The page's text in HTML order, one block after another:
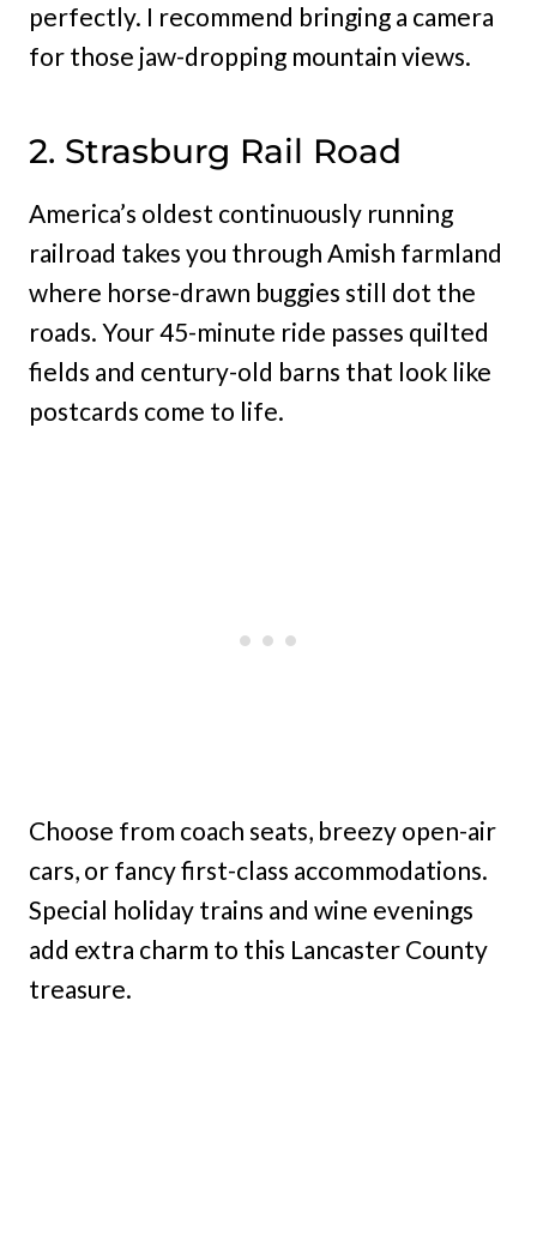
perfectly. I recommend bringing a camera
for those jaw-dropping mountain views.
2. Strasburg Rail Road
America’s oldest continuously running
railroad takes you through Amish farmland
where horse-drawn buggies still dot the
roads. Your 45-minute ride passes quilted
fields and century-old barns that look like
postcards come to life.
Choose from coach seats, breezy open-air
cars, or fancy first-class accommodations.
Special holiday trains and wine evenings
add extra charm to this Lancaster County
treasure.